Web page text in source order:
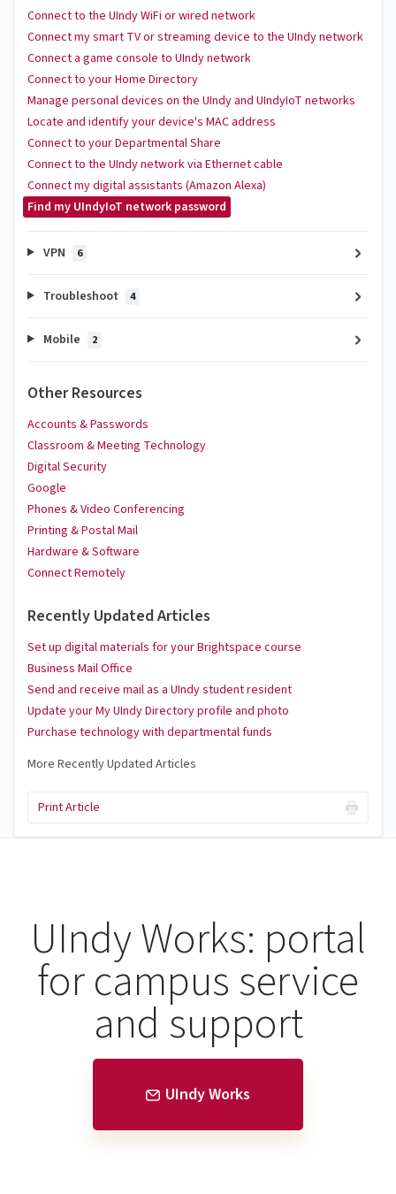
Connect to the UIndy WiFi or wired network
Connect my smart TV or streaming device to the UIndy network
Connect a game console to UIndy network
Connect to your Home Directory
Manage personal devices on the UIndy and UIndyIoT networks
Locate and identify your device's MAC address
Connect to your Departmental Share
Connect to the UIndy network via Ethernet cable
Connect my digital assistants (Amazon Alexa)
Find my UIndyIoT network password
VPN 6
Troubleshoot 4
Mobile 2
Other Resources
Accounts & Passwords
Classroom & Meeting Technology
Digital Security
Google
Phones & Video Conferencing
Printing & Postal Mail
Hardware & Software
Connect Remotely
Recently Updated Articles
Set up digital materials for your Brightspace course
Business Mail Office
Send and receive mail as a UIndy student resident
Update your My UIndy Directory profile and photo
Purchase technology with departmental funds
More Recently Updated Articles
Print Article
UIndy Works: portal
for campus service
and support
UIndy Works